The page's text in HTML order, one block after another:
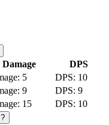
Damage
DPS
5
10
9
9
15
10
?